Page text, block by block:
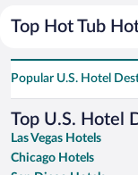
Top Hot Tub
Popular U.S. Hotel
Top U.S. Hotel
Las Vegas Hotels
Chicago Hotels